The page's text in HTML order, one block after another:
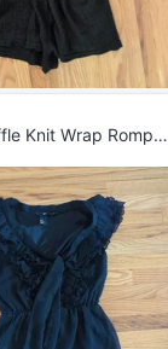
Knit Wrap Romper